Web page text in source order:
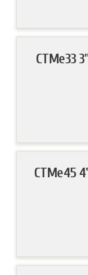
CTMe33
CTMe45